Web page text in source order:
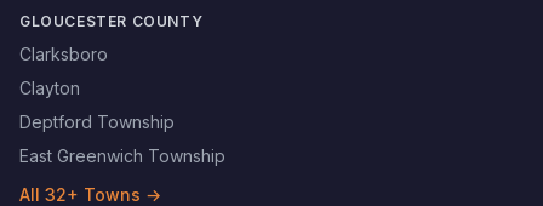
GLOUCESTER COUNTY
Clarksboro
Clayton
Deptford Township
East Greenwich Township
All 32+ Towns →